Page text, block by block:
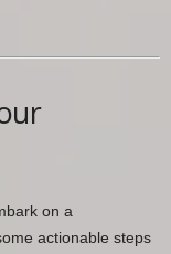
on a
actionable steps